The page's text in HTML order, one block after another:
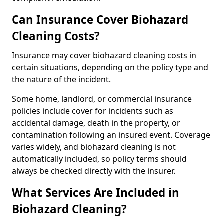
Can Insurance Cover Biohazard
Cleaning Costs?
Insurance may cover biohazard cleaning costs in
certain situations, depending on the policy type and
the nature of the incident.
Some home, landlord, or commercial insurance
policies include cover for incidents such as
accidental damage, death in the property, or
contamination following an insured event. Coverage
varies widely, and biohazard cleaning is not
automatically included, so policy terms should
always be checked directly with the insurer.
What Services Are Included in
Biohazard Cleaning?